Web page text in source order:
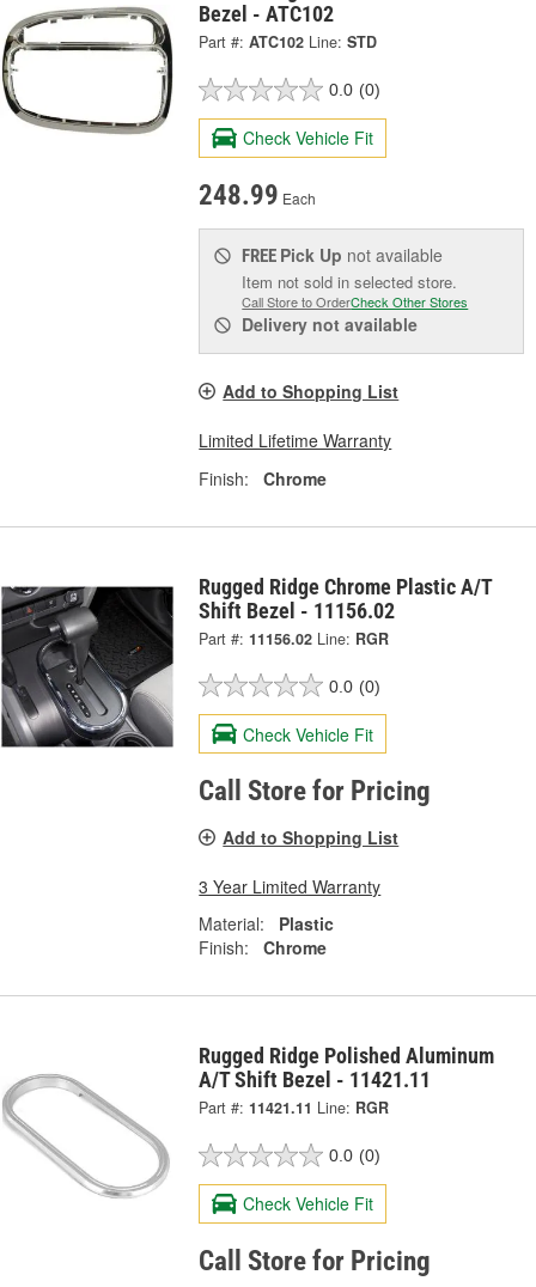
Bezel - ATC102
Part #: ATC102 Line: STD
0.0 (0)
Check Vehicle Fit
248.99 Each
FREE Pick Up not available
Item not sold in selected store.
Call Store to OrderCheck Other Stores
Delivery not available
Add to Shopping List
Limited Lifetime Warranty
Finish:
Chrome
Rugged Ridge Chrome Plastic A/T
Shift Bezel - 11156.02
Part #: 11156.02 Line: RGR
0.0 (0)
Check Vehicle Fit
Call Store for Pricing
Add to Shopping List
3 Year Limited Warranty
Material:
Plastic
Finish:
Chrome
Rugged Ridge Polished Aluminum
A/T Shift Bezel - 11421.11
Part #: 11421.11 Line: RGR
0.0 (0)
Check Vehicle Fit
Call Store for Pricing